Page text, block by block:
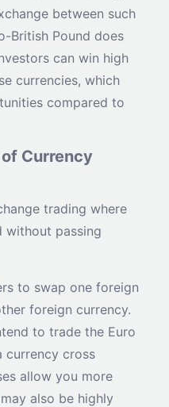
between such
British Pound does
can win high
currencies, which
compared to
Currency
trading where
without passing
to swap one foreign
foreign currency.
to trade the Euro
currency cross
allow you more
also be highly